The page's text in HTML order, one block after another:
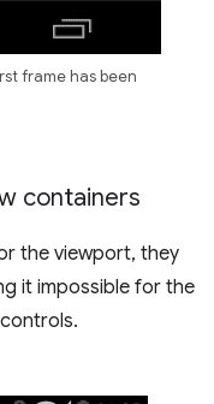
frame has been
containers
the viewport, they
it impossible for the